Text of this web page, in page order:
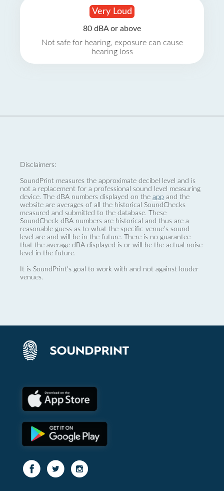
Very Loud
80 dBA or above
Not safe for hearing, exposure can cause
hearing loss
Disclaimers:
SoundPrint measures the approximate decibel level and is
not a replacement for a professional sound level measuring
device. The dBA numbers displayed on the app and the
website are averages of all the historical SoundChecks
measured and submitted to the database. These
SoundCheck dBA numbers are historical and thus are a
reasonable guess as to what the specific venue’s sound
level are and will be in the future. There is no guarantee
that the average dBA displayed is or will be the actual noise
level in the future.
It is SoundPrint's goal to work with and not against louder
venues.